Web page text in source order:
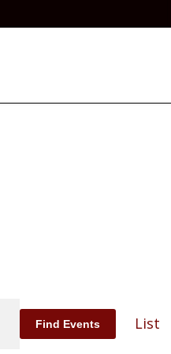
Find Events List